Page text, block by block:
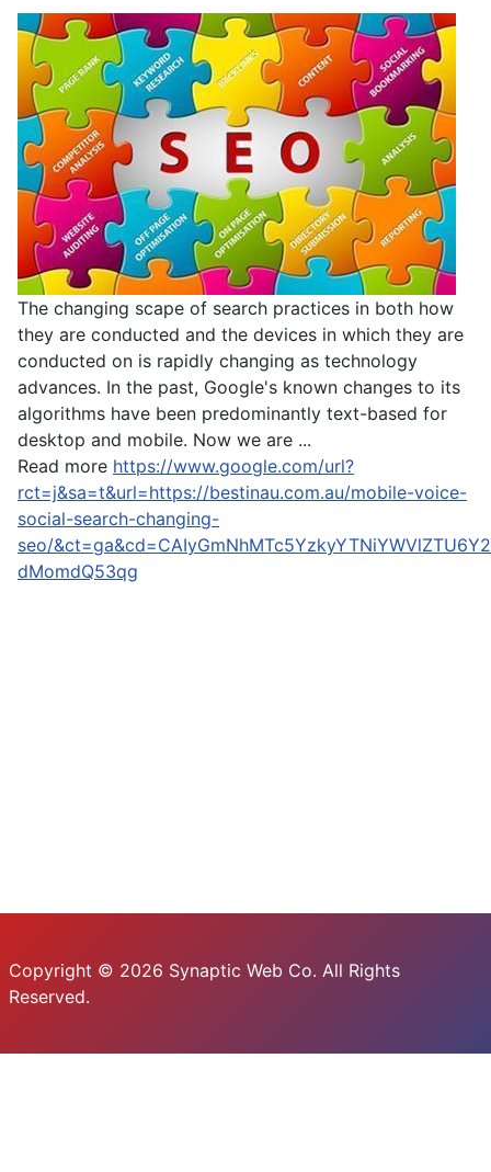
The changing scape of search practices in both how
they are conducted and the devices in which they are
conducted on is rapidly changing as technology
advances. In the past, Google's known changes to its
algorithms have been predominantly text-based for
desktop and mobile. Now we are ...
Read more https://www.google.com/url?
rct=j&sa=t&url=https://bestinau.com.au/mobile-voice-
social-search-changing-
seo/
dMomdQ53qg
Copyright © 2026 Synaptic Web Co. All Rights
Reserved.